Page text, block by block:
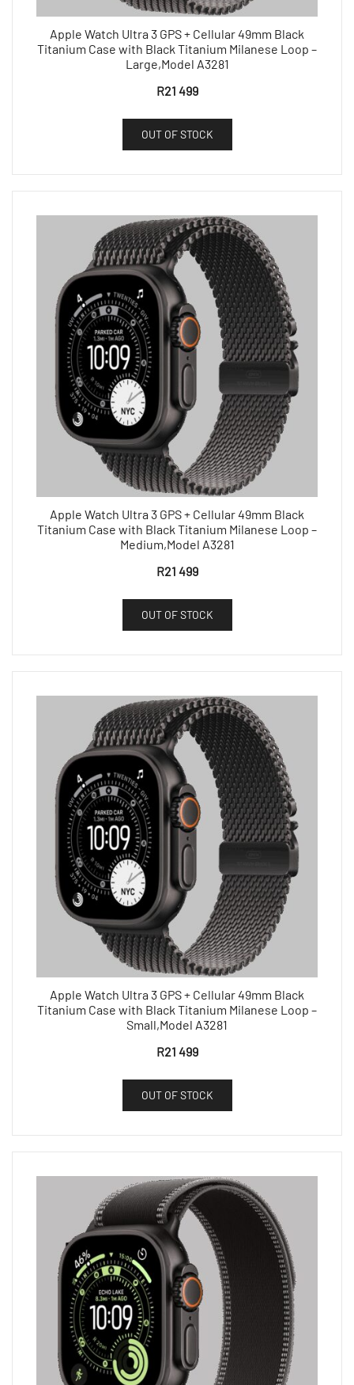
Apple Watch Ultra 3 GPS + Cellular 49mm Black
Titanium Case with Black Titanium Milanese Loop –
Large,Model A3281
R21 499
OUT OF STOCK
Apple Watch Ultra 3 GPS + Cellular 49mm Black
Titanium Case with Black Titanium Milanese Loop –
Medium,Model A3281
R21 499
OUT OF STOCK
Apple Watch Ultra 3 GPS + Cellular 49mm Black
Titanium Case with Black Titanium Milanese Loop –
Small,Model A3281
R21 499
OUT OF STOCK